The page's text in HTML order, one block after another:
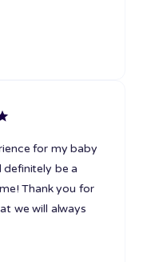
for my baby
definitely be a
Thank you for
we will always